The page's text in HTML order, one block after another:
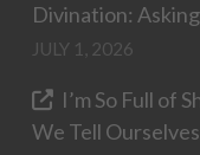
Divination:
JULY 1, 2026
I’m So Full of
We Tell Ourselves